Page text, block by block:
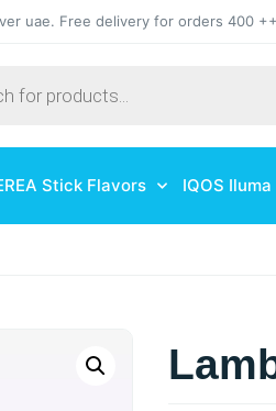
uae. Free delivery for orders 400 ++
Stick Flavors IQOS Iluma